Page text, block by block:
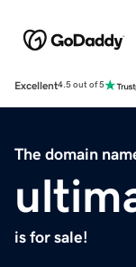
Excellent4.5 out of 5
The domain
is for sale!